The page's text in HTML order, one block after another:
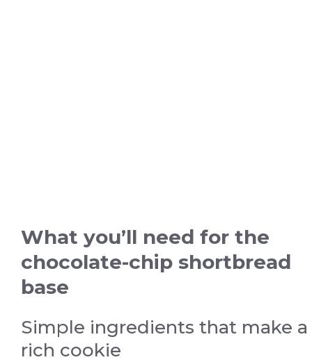
What you’ll need for the
chocolate-chip shortbread
base
Simple ingredients that make a
rich cookie